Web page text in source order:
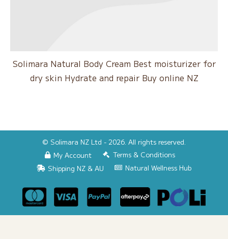
Solimara Natural Body Cream Best moisturizer for
dry skin Hydrate and repair Buy online NZ
© Solimara NZ Ltd - 2026. All rights reserved.
My Account
Terms & Conditions
Shipping NZ & AU
Natural Wellness Hub